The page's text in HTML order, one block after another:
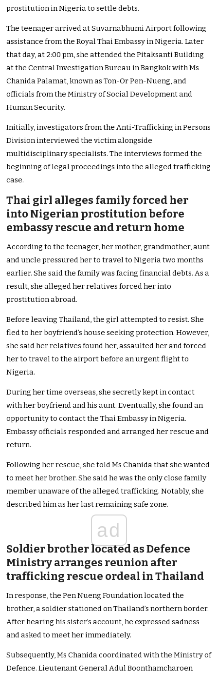
prostitution in Nigeria to settle debts.
The teenager arrived at Suvarnabhumi Airport following
assistance from the Royal Thai Embassy in Nigeria. Later
that day, at 2:00 pm, she attended the Pitaksanti Building
at the Central Investigation Bureau in Bangkok with Ms
Chanida Palamat, known as Ton-Or Pen-Nueng, and
officials from the Ministry of Social Development and
Human Security.
Initially, investigators from the Anti-Trafficking in Persons
Division interviewed the victim alongside
multidisciplinary specialists. The interviews formed the
beginning of legal proceedings into the alleged trafficking
case.
Thai girl alleges family forced her
into Nigerian prostitution before
embassy rescue and return home
According to the teenager, her mother, grandmother, aunt
and uncle pressured her to travel to Nigeria two months
earlier. She said the family was facing financial debts. As a
result, she alleged her relatives forced her into
prostitution abroad.
Before leaving Thailand, the girl attempted to resist. She
fled to her boyfriend’s house seeking protection. However,
she said her relatives found her, assaulted her and forced
her to travel to the airport before an urgent flight to
Nigeria.
During her time overseas, she secretly kept in contact
with her boyfriend and his aunt. Eventually, she found an
opportunity to contact the Thai Embassy in Nigeria.
Embassy officials responded and arranged her rescue and
return.
Following her rescue, she told Ms Chanida that she wanted
to meet her brother. She said he was the only close family
member unaware of the alleged trafficking. Notably, she
described him as her last remaining safe zone.
ad
Soldier brother located as Defence
Ministry arranges reunion after
trafficking rescue ordeal in Thailand
In response, the Pen Nueng Foundation located the
brother, a soldier stationed on Thailand’s northern border.
After hearing his sister’s account, he expressed sadness
and asked to meet her immediately.
Subsequently, Ms Chanida coordinated with the Ministry of
Defence. Lieutenant General Adul Boonthamcharoen